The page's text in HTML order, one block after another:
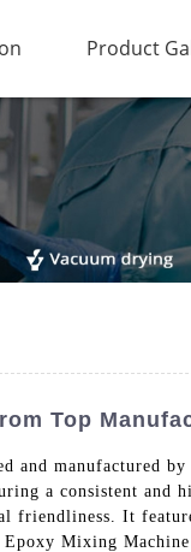
Product
Top
and manufactured
a consistent
friendliness. It
Mixing